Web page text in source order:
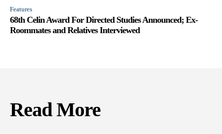
Features
68th Celin Award For Directed Studies Announced; Ex-
Roommates and Relatives Interviewed
Read More